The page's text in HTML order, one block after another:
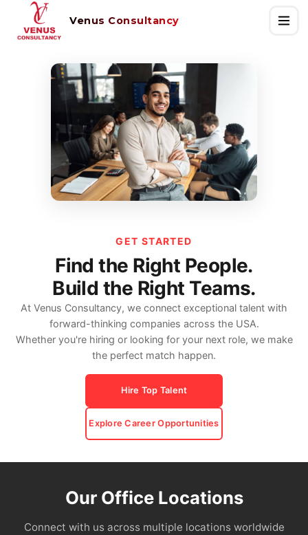
Venus Consultancy
GET STARTED
Find the Right People.
Build the Right Teams.
At Venus Consultancy, we connect exceptional talent with
forward-thinking companies across the USA.
Whether you're hiring or looking for your next role, we make
the perfect match happen.
Hire Top Talent
Explore Career Opportunities
Our Office Locations
Connect with us across multiple locations worldwide